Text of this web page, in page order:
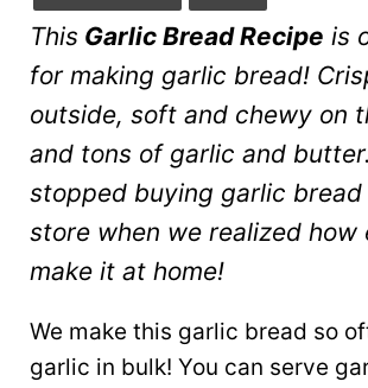
This Garlic Bread Recipe is
for making garlic bread!
outside, soft and chewy on
and tons of garlic and
stopped buying garlic
store when we realized how
make it at home!
We make this garlic bread so
garlic in bulk! You can serve